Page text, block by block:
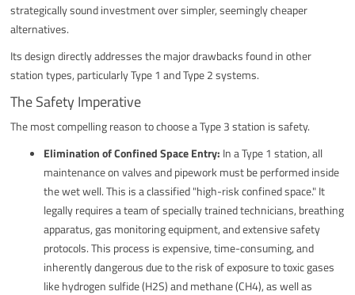
strategically sound investment over simpler, seemingly cheaper
alternatives.
Its design directly addresses the major drawbacks found in other
station types, particularly Type 1 and Type 2 systems.
The Safety Imperative
The most compelling reason to choose a Type 3 station is safety.
Elimination of Confined Space Entry: In a Type 1 station, all
maintenance on valves and pipework must be performed inside
the wet well. This is a classified "high-risk confined space." It
legally requires a team of specially trained technicians, breathing
apparatus, gas monitoring equipment, and extensive safety
protocols. This process is expensive, time-consuming, and
inherently dangerous due to the risk of exposure to toxic gases
like hydrogen sulfide (H2S) and methane (CH4), as well as